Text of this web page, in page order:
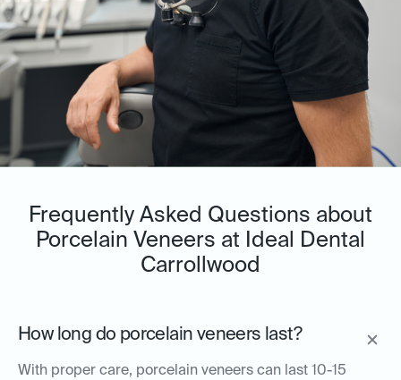
Frequently Asked Questions about
Porcelain Veneers at Ideal Dental
Carrollwood
How long do porcelain veneers last?
With proper care, porcelain veneers can last 10-15